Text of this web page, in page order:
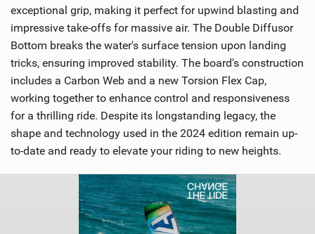
exceptional grip, making it perfect for upwind blasting and
impressive take-offs for massive air. The Double Diffusor
Bottom breaks the water's surface tension upon landing
tricks, ensuring improved stability. The board's construction
includes a Carbon Web and a new Torsion Flex Cap,
working together to enhance control and responsiveness
for a thrilling ride. Despite its longstanding legacy, the
shape and technology used in the 2024 edition remain up-
to-date and ready to elevate your riding to new heights.